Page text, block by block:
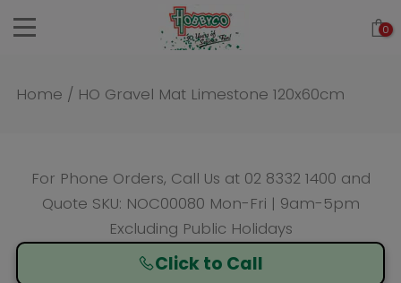
Skip
0
Quote SKU: NOC00080 Mon-Fri | 9am-5pm
Excluding Public Holidays
Click to Call